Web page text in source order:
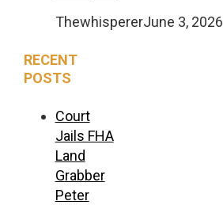
ThewhispererJune 3, 2026
RECENT
POSTS
Court
Jails FHA
Land
Grabber
Peter